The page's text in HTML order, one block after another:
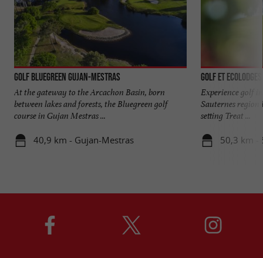
Golf Bluegreen Gujan-Mestras
At the gateway to the Arcachon Basin, born
between lakes and forests, the Bluegreen golf
course in Gujan Mestras ...
40,9 km - Gujan-Mestras
Golf et
Experience golf
Sauternes
setting Treat ...
50,3 km -